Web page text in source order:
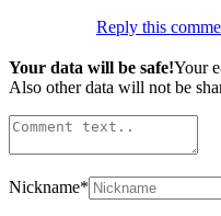
Reply this
Your data will be safe!Your
Also other data will not be
Nickname*